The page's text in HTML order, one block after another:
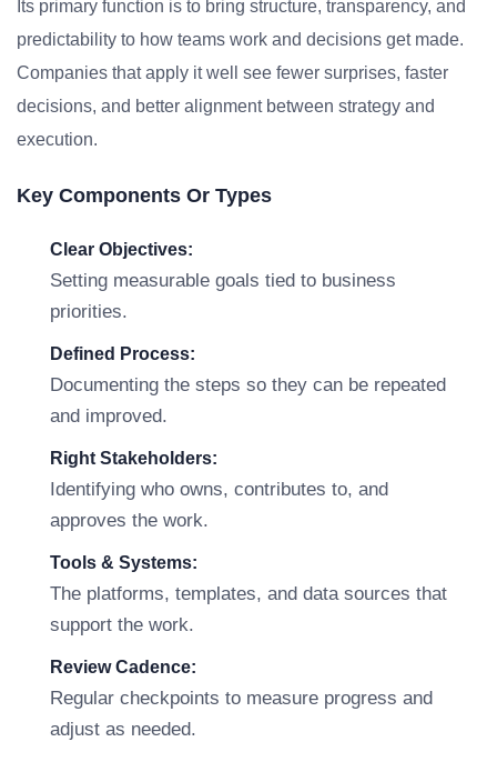
Its primary function is to bring structure, transparency, and
predictability to how teams work and decisions get made.
Companies that apply it well see fewer surprises, faster
decisions, and better alignment between strategy and
execution.
Key Components Or Types
Clear Objectives:
Setting measurable goals tied to business
priorities.
Defined Process:
Documenting the steps so they can be repeated
and improved.
Right Stakeholders:
Identifying who owns, contributes to, and
approves the work.
Tools & Systems:
The platforms, templates, and data sources that
support the work.
Review Cadence:
Regular checkpoints to measure progress and
adjust as needed.